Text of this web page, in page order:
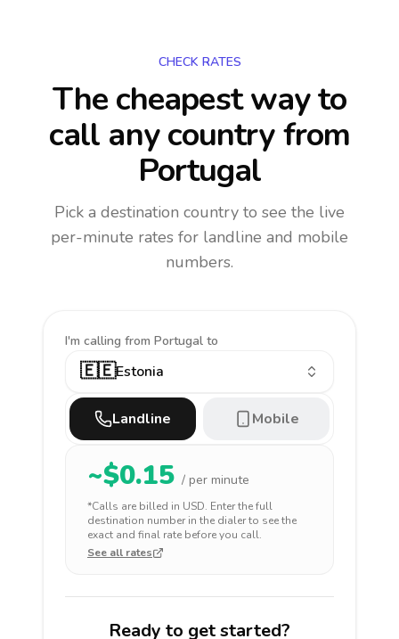
CHECK RATES
The cheapest way to
call any countryfrom
Portugal
Pick a destination country to see the live
per-minute rates for landline and mobile
numbers.
I'm calling from Portugal to
🇪🇪Estonia
Landline Mobile
~$0.15 / per minute
*Calls are billed in USD. Enter the full
destination number in the dialer to see the
exact and final rate before you call.
See all rates
Ready to get started?